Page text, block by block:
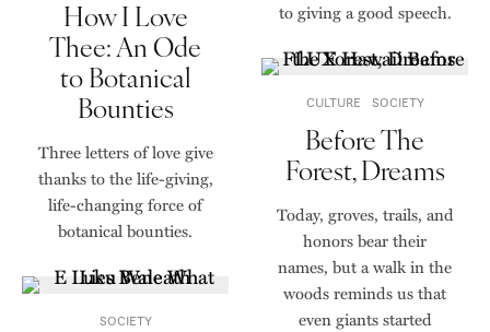
How I Love
Thee: An Ode
to Botanical
Bounties
Three letters of love give
thanks to the life-giving,
life-changing force of
botanical bounties.
SOCIETY
to giving a good speech.
CULTURE SOCIETY
Before The
Forest, Dreams
Today, groves, trails, and
honors bear their
names, but a walk in the
woods reminds us that
even giants started